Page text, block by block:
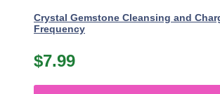
Crystal Gemstone Cleansing and
Frequency
$7.99